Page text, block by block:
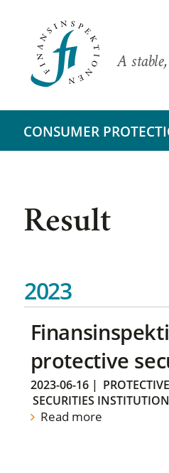
A
CONSUMER
Result
2023
protective
2023-06-16|
SECURITIES
Read more